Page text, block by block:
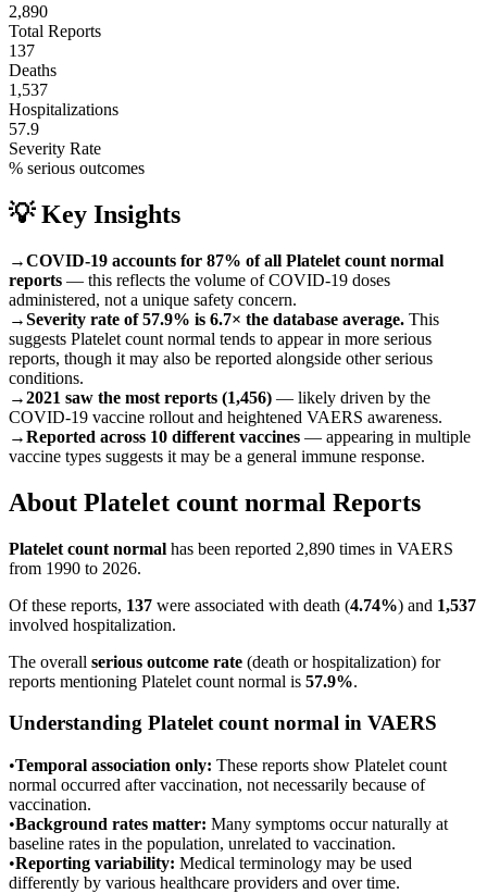
2,890
Total Reports
137
Deaths
1,537
Hospitalizations
57.9
Severity Rate
% serious outcomes
💡 Key Insights
→COVID-19 accounts for 87% of all Platelet count normal
reports — this reflects the volume of COVID-19 doses
administered, not a unique safety concern.
→Severity rate of 57.9% is 6.7× the database average. This
suggests Platelet count normal tends to appear in more serious
reports, though it may also be reported alongside other serious
conditions.
→2021 saw the most reports (1,456) — likely driven by the
COVID-19 vaccine rollout and heightened VAERS awareness.
→Reported across 10 different vaccines — appearing in multiple
vaccine types suggests it may be a general immune response.
About Platelet count normal Reports
Platelet count normal has been reported 2,890 times in VAERS
from 1990 to 2026.
Of these reports, 137 were associated with death (4.74%) and 1,537
involved hospitalization.
The overall serious outcome rate (death or hospitalization) for
reports mentioning Platelet count normal is 57.9%.
Understanding Platelet count normal in VAERS
•Temporal association only: These reports show Platelet count
normal occurred after vaccination, not necessarily because of
vaccination.
•Background rates matter: Many symptoms occur naturally at
baseline rates in the population, unrelated to vaccination.
•Reporting variability: Medical terminology may be used
differently by various healthcare providers and over time.